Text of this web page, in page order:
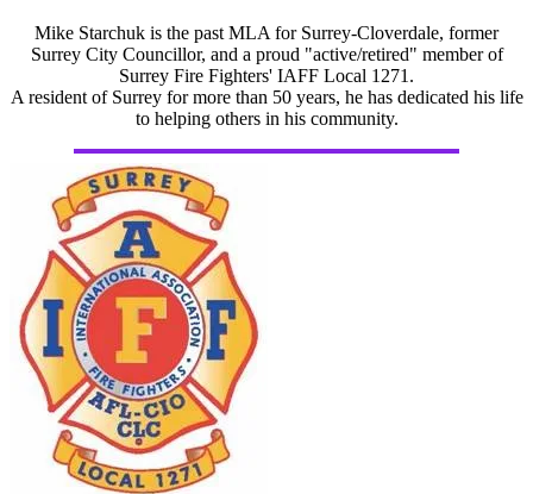
Mike Starchuk is the past MLA for Surrey-Cloverdale, former
Surrey City Councillor, and a proud "active/retired" member of
Surrey Fire Fighters' IAFF Local 1271.
A resident of Surrey for more than 50 years, he has dedicated his life
to helping others in his community.